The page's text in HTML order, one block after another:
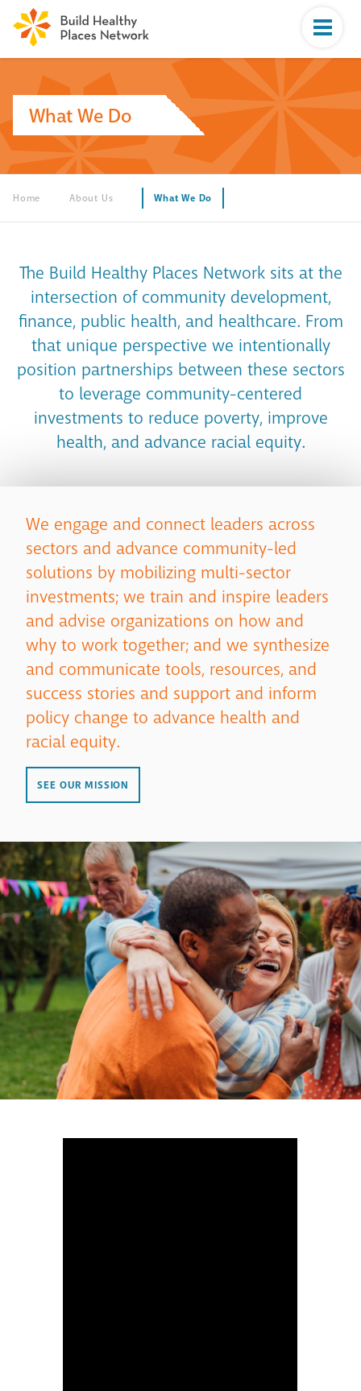
What We Do
Home About Us What We Do
The Build Healthy Places Network sits at the
intersection of community development,
finance, public health, and healthcare. From
that unique perspective we intentionally
position partnerships between these sectors
to leverage community-centered
investments to reduce poverty, improve
health, and advance racial equity.
We engage and connect leaders across
sectors and advance community-led
solutions by mobilizing multi-sector
investments; we train and inspire leaders
and advise organizations on how and
why to work together; and we synthesize
and communicate tools, resources, and
success stories and support and inform
policy change to advance health and
racial equity.
SEE OUR MISSION